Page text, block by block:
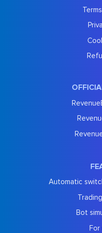
Automatic
Bot
For